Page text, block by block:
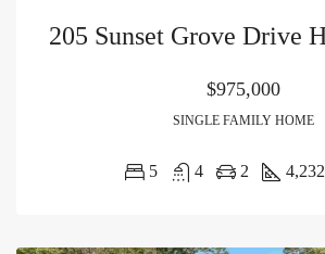
$975,000
SINGLE FAMILY HOME
5 4 2 4,232